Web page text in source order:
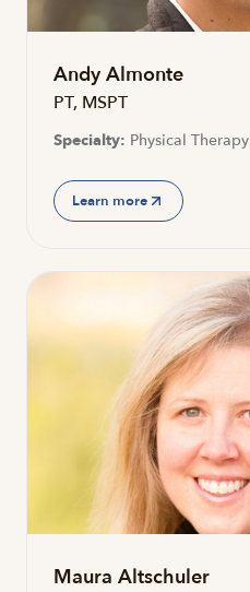
Andy Almonte
PT, MSPT
Specialty: Physical Therapy
Learn more
Maura Altschuler